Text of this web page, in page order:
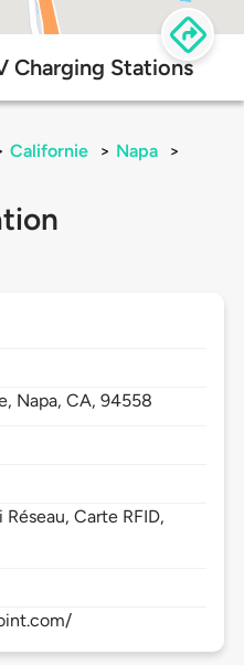
Charging Stations
Californie > Napa
>
Napa,CA,94558
Carte RFID,